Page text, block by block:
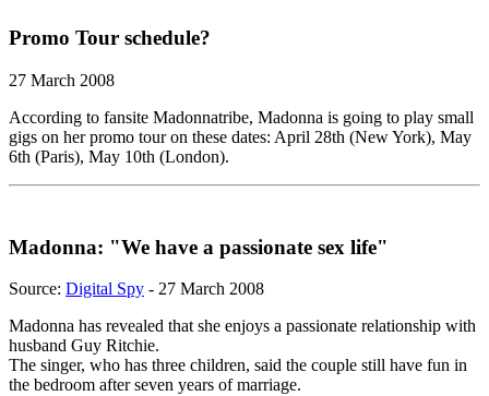
Promo Tour schedule?
27 March 2008
According to fansite Madonnatribe, Madonna is going to play small
gigs on her promo tour on these dates: April 28th (New York), May
6th (Paris), May 10th (London).
Madonna: "We have a passionate sex life"
Source: Digital Spy - 27 March 2008
Madonna has revealed that she enjoys a passionate relationship with
husband Guy Ritchie.
The singer, who has three children, said the couple still have fun in
the bedroom after seven years of marriage.